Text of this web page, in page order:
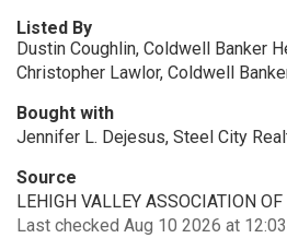
Listed By
Dustin Coughlin, Coldwell Banker
Christopher Lawlor, Coldwell
Bought with
Jennifer L. Dejesus, Steel City
Source
LEHIGH VALLEY ASSOCIATION OF
Last checked Aug 10 2026 at